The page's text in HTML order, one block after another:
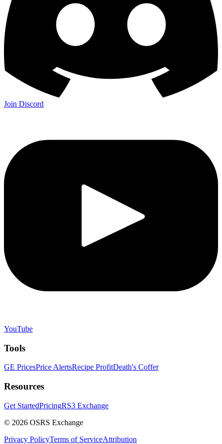
Join Discord
YouTube
Tools
GE PricesPrice AlertsRecipe ProfitDeath's Coffer
Resources
Get StartedPricingRS3 Exchange
© 2026 OSRS Exchange
Privacy PolicyTerms of ServiceAttribution